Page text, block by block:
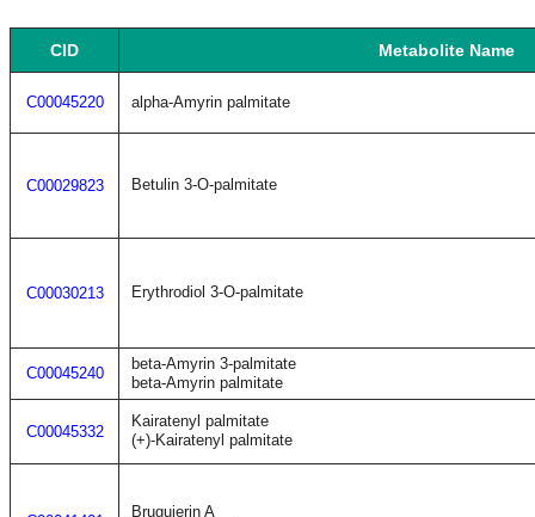
CID Metabolite Name
C00045220 alpha-Amyrin palmitate
C00029823 Betulin 3-O-palmitate
C00030213 Erythrodiol 3-O-palmitate
C00045240
beta-Amyrin 3-palmitate
beta-Amyrin palmitate
C00045332
Kairatenyl palmitate
(+)-Kairatenyl palmitate
Bruguierin A